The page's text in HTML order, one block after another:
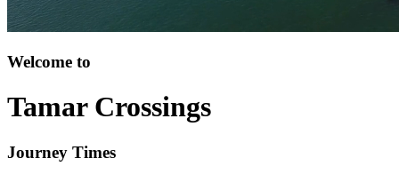
Welcome to
Tamar Crossings
Journey Times